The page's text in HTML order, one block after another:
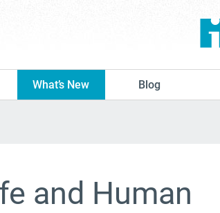
What’s New Blog
and Human